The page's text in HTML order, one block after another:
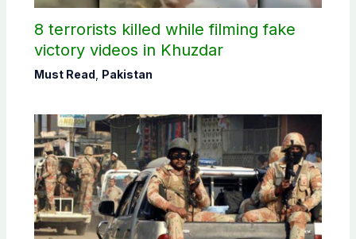
8 terrorists killed while filming fake
victory videos in Khuzdar
Must Read Pakistan